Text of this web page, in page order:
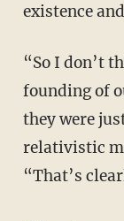
existence
“So I don’t think anyone who studies the
founding of
they were
relativistic
“That’s